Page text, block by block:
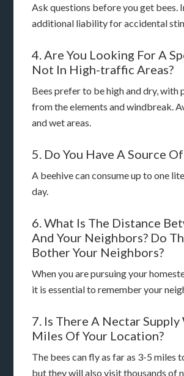
Ask questions before you get bees.
additional liability for accidental
4. Are You Looking For A
Not In High-traffic Areas?
Bees prefer to be high and dry, with
from the elements and windbreak.
and wet areas.
5. Do You Have A Source
A beehive can consume up to one
day.
6. What Is The Distance
And Your Neighbors? Do
Bother Your Neighbors?
When you are pursuing your
it is essential to remember your
7. Is There A Nectar
Miles Of Your Location?
The bees can fly as far as 3-5 miles
but they will also visit thousands of